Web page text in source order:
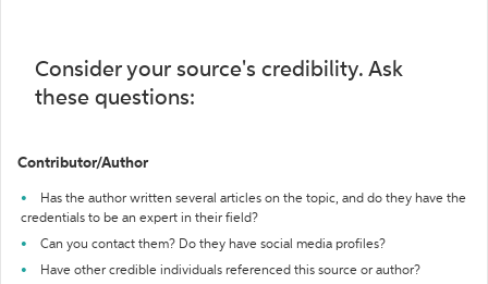
Consider your source's credibility. Ask
these questions:
Contributor/Author
Has the author written several articles on the topic, and do they have the
credentials to be an expert in their field?
Can you contact them? Do they have social media profiles?
Have other credible individuals referenced this source or author?